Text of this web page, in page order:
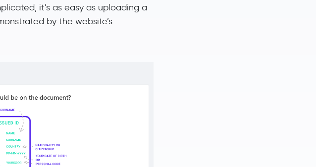
it’s as easy as uploading a
by the website’s